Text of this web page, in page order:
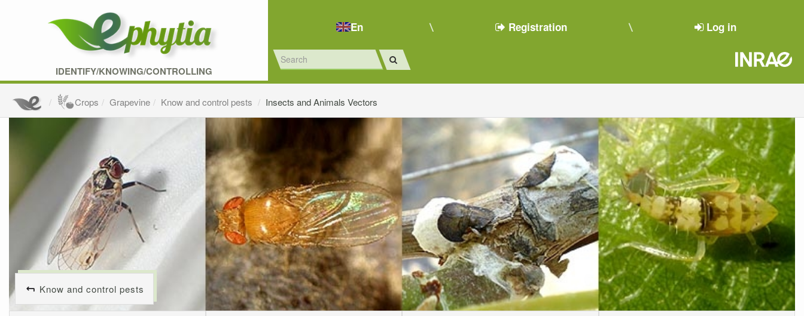
IDENTIFY/KNOWING/CONTROLLING
En Registration Log in
Crops Grapevine Know and control pests Insects and Animals Vectors
Know and control pests